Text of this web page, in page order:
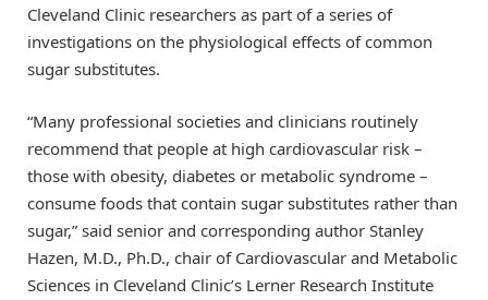
Cleveland Clinic researchers as part of a series of
investigations on the physiological effects of common
sugar substitutes.
“Many professional societies and clinicians routinely
recommend that people at high cardiovascular risk –
those with obesity, diabetes or metabolic syndrome –
consume foods that contain sugar substitutes rather than
sugar,” said senior and corresponding author Stanley
Hazen, M.D., Ph.D., chair of Cardiovascular and Metabolic
Sciences in Cleveland Clinic’s Lerner Research Institute